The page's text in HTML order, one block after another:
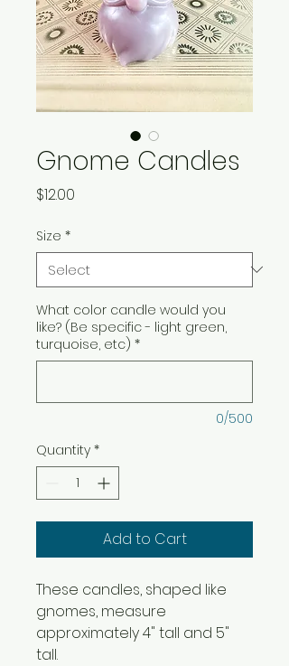
Gnome Candles
$12.00
Size *
What color candle would you
like? (Be specific - light green,
turquoise, etc) *
0/500
Quantity *
Add to Cart
These candles, shaped like
gnomes, measure
approximately 4" tall and 5"
tall.